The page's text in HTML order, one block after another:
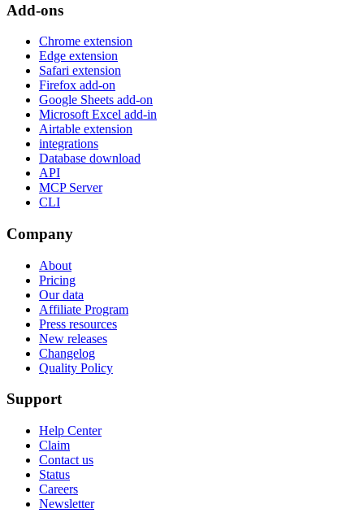
Add-ons
Chrome extension
Edge extension
Safari extension
Firefox add-on
Google Sheets add-on
Microsoft Excel add-in
Airtable extension
integrations
Database download
API
MCP Server
CLI
Company
About
Pricing
Our data
Affiliate Program
Press resources
New releases
Changelog
Quality Policy
Support
Help Center
Claim
Contact us
Status
Careers
Newsletter